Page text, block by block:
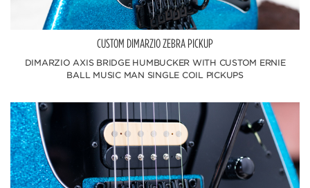
CUSTOM DIMARZIO ZEBRA PICKUP
DIMARZIO AXIS BRIDGE HUMBUCKER WITH CUSTOM ERNIE
BALL MUSIC MAN SINGLE COIL PICKUPS